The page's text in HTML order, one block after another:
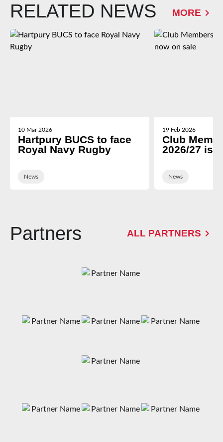
RELATED NEWS MORE
10 Mar 2026
Hartpury BUCS to face
Royal Navy Rugby
News
19 Feb 2026
Club
2026/27 is
News
Partners ALL PARTNERS